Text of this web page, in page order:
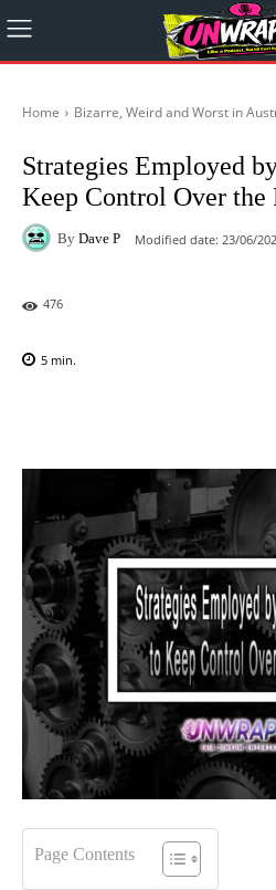
Home Bizarre, Weird and Worst in
Strategies Employed
Keep Control Over the
By Dave P Modified date: 23/06/
476
5 min.
Page Contents